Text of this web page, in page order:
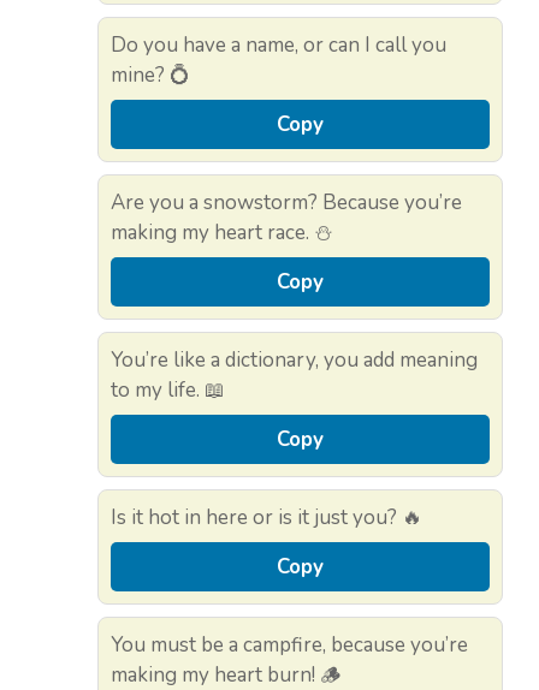
Do you have a name, or can I call you
mine? 💍
Copy
Are you a snowstorm? Because you’re
making my heart race. ⛄
Copy
You’re like a dictionary, you add meaning
to my life. 📖
Copy
Is it hot in here or is it just you? 🔥
Copy
You must be a campfire, because you’re
making my heart burn! 🪵